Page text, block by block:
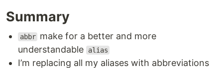
Summary
abbr make for a better and more
understandable
alias
I’m replacing all my aliases with abbreviations